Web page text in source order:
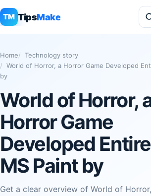
TM TipsMake
Home
Technology story
World of Horror, a Horror Game Developed
by
World of Horror,
Horror Game
Developed
MS Paint by
Get a clear overview of World of